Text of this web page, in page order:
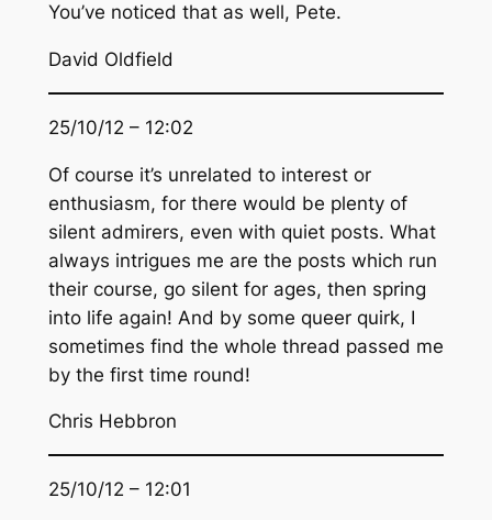
You’ve noticed that as well, Pete.
David Oldfield
25/10/12 – 12:02
Of course it’s unrelated to interest or
enthusiasm, for there would be plenty of
silent admirers, even with quiet posts. What
always intrigues me are the posts which run
their course, go silent for ages, then spring
into life again! And by some queer quirk, I
sometimes find the whole thread passed me
by the first time round!
Chris Hebbron
25/10/12 – 12:01